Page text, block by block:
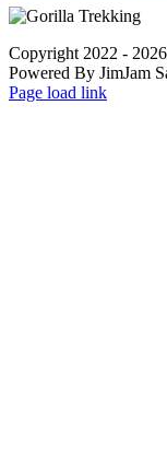
Copyright 2022 -
Powered By JimJam
WhatsApp
X
YouTube
Instagram
Page load link